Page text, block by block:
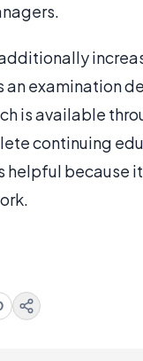
an examination
is available
continuing
helpful because